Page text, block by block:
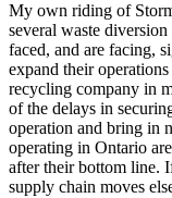
My own riding of
several waste
faced, and are facing,
expand their
recycling company in
of the delays in
operation and bring in
operating in Ontario
after their bottom line.
supply chain moves